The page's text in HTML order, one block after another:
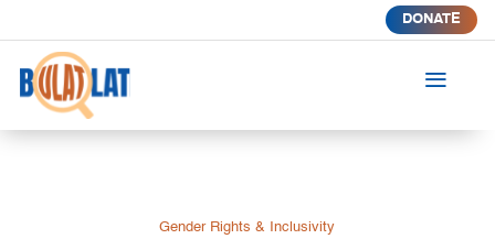
DONATE
a
Gender Rights & Inclusivity